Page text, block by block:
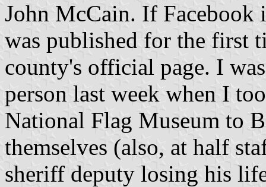
John McCain. If Facebook
was published for the first
county's official page. I
person last week when I
National Flag Museum to
themselves (also, at half
sheriff deputy losing his